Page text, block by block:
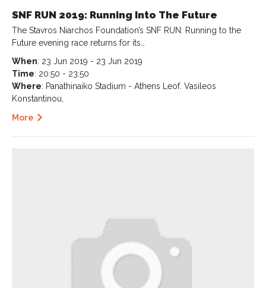
SNF RUN 2019: Running Into The Future
The Stavros Niarchos Foundation’s SNF RUN: Running to the
Future evening race returns for its…
When: 23 Jun 2019 - 23 Jun 2019
Time: 20:50 - 23:50
Where: Panathinaiko Stadium - Athens Leof. Vasileos
Konstantinou,
More